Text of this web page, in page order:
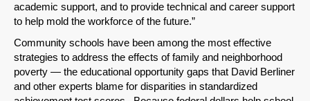
academic support, and to provide technical and career support
to help mold the workforce of the future.”
Community schools have been among the most effective
strategies to address the effects of family and neighborhood
poverty — the educational opportunity gaps that David Berliner
and other experts blame for disparities in standardized